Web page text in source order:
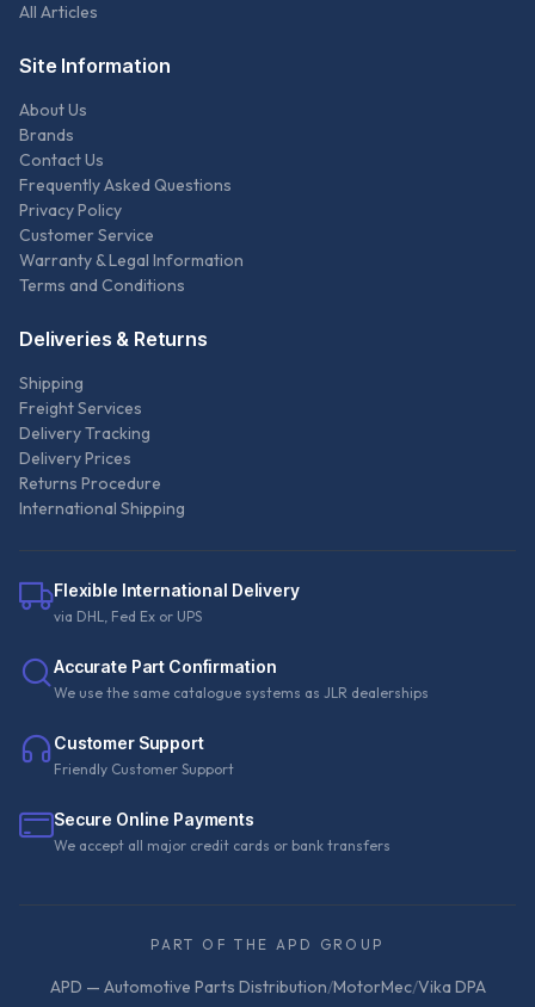
All Articles
Site Information
About Us
Brands
Contact Us
Frequently Asked Questions
Privacy Policy
Customer Service
Warranty & Legal Information
Terms and Conditions
Deliveries & Returns
Shipping
Freight Services
Delivery Tracking
Delivery Prices
Returns Procedure
International Shipping
Flexible International Delivery
via DHL, Fed Ex or UPS
Accurate Part Confirmation
We use the same catalogue systems as JLR dealerships
Customer Support
Friendly Customer Support
Secure Online Payments
We accept all major credit cards or bank transfers
PART OF THE APD GROUP
APD — Automotive Parts Distribution/MotorMec/Vika DPA